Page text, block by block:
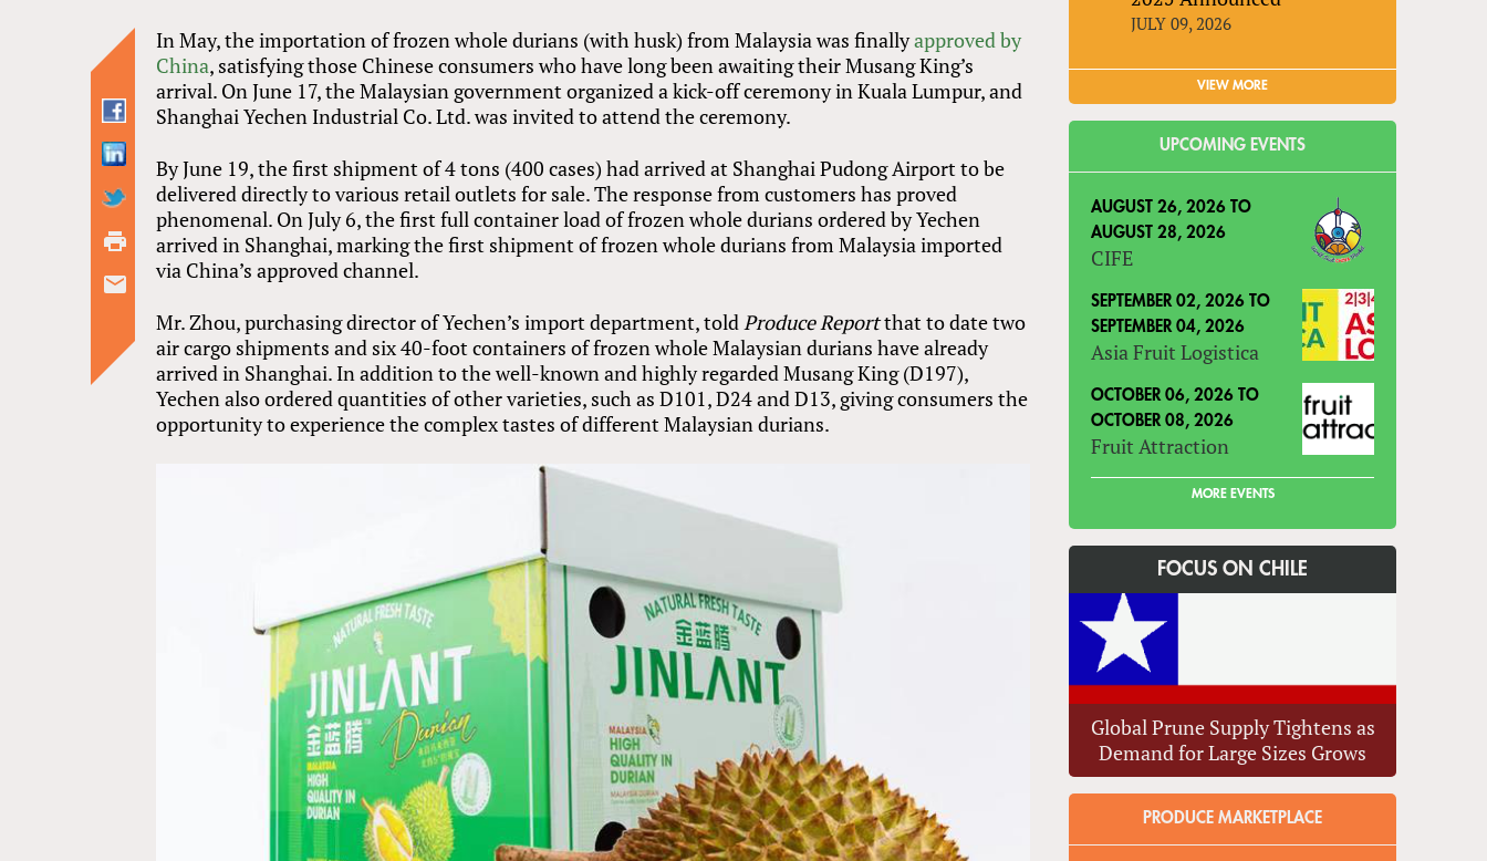
In May, the importation of frozen whole durians (with husk) from Malaysia was finallyapproved by
China, satisfying those Chinese consumers who have long been awaiting their Musang King’s
arrival. On June 17, the Malaysian government organized a kick-off ceremony in Kuala Lumpur, and
Shanghai Yechen Industrial Co. Ltd. was invited to attend the ceremony.
By June 19, the first shipment of 4 tons (400 cases) had arrived at Shanghai Pudong Airport to be
delivered directly to various retail outlets for sale. The response from customers has proved
phenomenal. On July 6, the first full container load of frozen whole durians ordered by Yechen
arrived in Shanghai, marking the first shipment of frozen whole durians from Malaysia imported
via China’s approved channel.
Mr. Zhou, purchasing director of Yechen’s import department, toldProduce Reportthat to date two
air cargo shipments and six 40-foot containers of frozen whole Malaysian durians have already
arrived in Shanghai. In addition to the well-known and highly regarded Musang King (D197),
Yechen also ordered quantities of other varieties, such as D101, D24 and D13, giving consumers the
opportunity to experience the complex tastes of different Malaysian durians.
JULY 09, 2026
VIEW MORE
UPCOMING EVENTS
AUGUST 26, 2026 TO
AUGUST 28, 2026
CIFE
SEPTEMBER 02, 2026 TO
SEPTEMBER 04, 2026
Asia Fruit Logistica
OCTOBER 06, 2026 TO
OCTOBER 08, 2026
Fruit Attraction
MORE EVENTS
FOCUS ON CHILE
Global Prune Supply Tightens as
Demand for Large Sizes Grows
PRODUCE MARKETPLACE